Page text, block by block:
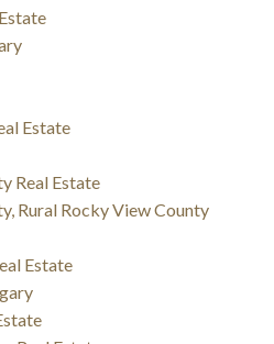
Estate
Real Estate
Rural Rocky View County
Estate